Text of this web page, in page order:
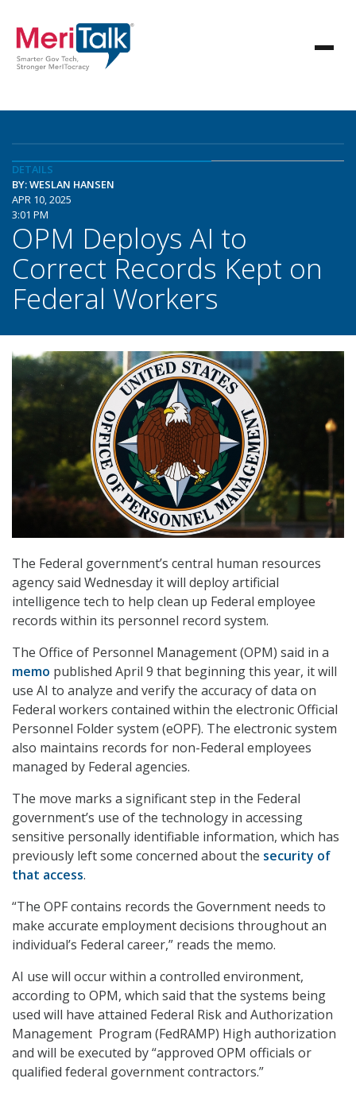
DETAILS
BY: WESLAN HANSEN
APR 10, 2025
3:01 PM
OPM Deploys AI to
Correct Records Kept on
Federal Workers
The Federal government’s central human resources
agency said Wednesday it will deploy artificial
intelligence tech to help clean up Federal employee
records within its personnel record system.
The Office of Personnel Management (OPM) said in a
memo published April 9 that beginning this year, it will
use AI to analyze and verify the accuracy of data on
Federal workers contained within the electronic Official
Personnel Folder system (eOPF). The electronic system
also maintains records for non-Federal employees
managed by Federal agencies.
The move marks a significant step in the Federal
government’s use of the technology in accessing
sensitive personally identifiable information, which has
previously left some concerned about the security of
that access.
“The OPF contains records the Government needs to
make accurate employment decisions throughout an
individual’s Federal career,” reads the memo.
AI use will occur within a controlled environment,
according to OPM, which said that the systems being
used will have attained Federal Risk and Authorization
Management Program (FedRAMP) High authorization
and will be executed by “approved OPM officials or
qualified federal government contractors.”